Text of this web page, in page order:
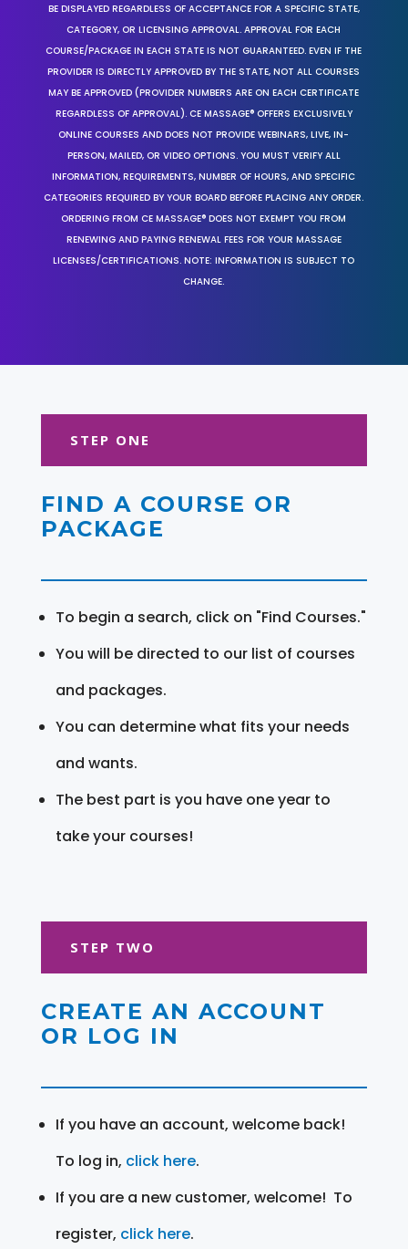
BE DISPLAYED REGARDLESS OF ACCEPTANCE FOR A SPECIFIC STATE,
CATEGORY, OR LICENSING APPROVAL. APPROVAL FOR EACH
COURSE/PACKAGE IN EACH STATE IS NOT GUARANTEED. EVEN IF THE
PROVIDER IS DIRECTLY APPROVED BY THE STATE, NOT ALL COURSES
MAY BE APPROVED (PROVIDER NUMBERS ARE ON EACH CERTIFICATE
REGARDLESS OF APPROVAL). CE MASSAGE® OFFERS EXCLUSIVELY
ONLINE COURSES AND DOES NOT PROVIDE WEBINARS, LIVE, IN-
PERSON, MAILED, OR VIDEO OPTIONS. YOU MUST VERIFY ALL
INFORMATION, REQUIREMENTS, NUMBER OF HOURS, AND SPECIFIC
CATEGORIES REQUIRED BY YOUR BOARD BEFORE PLACING ANY ORDER.
ORDERING FROM CE MASSAGE® DOES NOT EXEMPT YOU FROM
RENEWING AND PAYING RENEWAL FEES FOR YOUR MASSAGE
LICENSES/CERTIFICATIONS. NOTE: INFORMATION IS SUBJECT TO
CHANGE.
STEP ONE
FIND A COURSE OR
PACKAGE
To begin a search, click on "Find Courses."
You will be directed to our list of courses
and packages.
You can determine what fits your needs
and wants.
The best part is you have one year to
take your courses!
STEP TWO
CREATE AN ACCOUNT
OR LOG IN
If you have an account, welcome back!
To log in, click here.
If you are a new customer, welcome! To
register, click here.